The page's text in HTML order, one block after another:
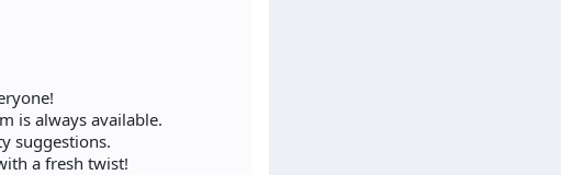
is always available.
suggestions.
a fresh twist!